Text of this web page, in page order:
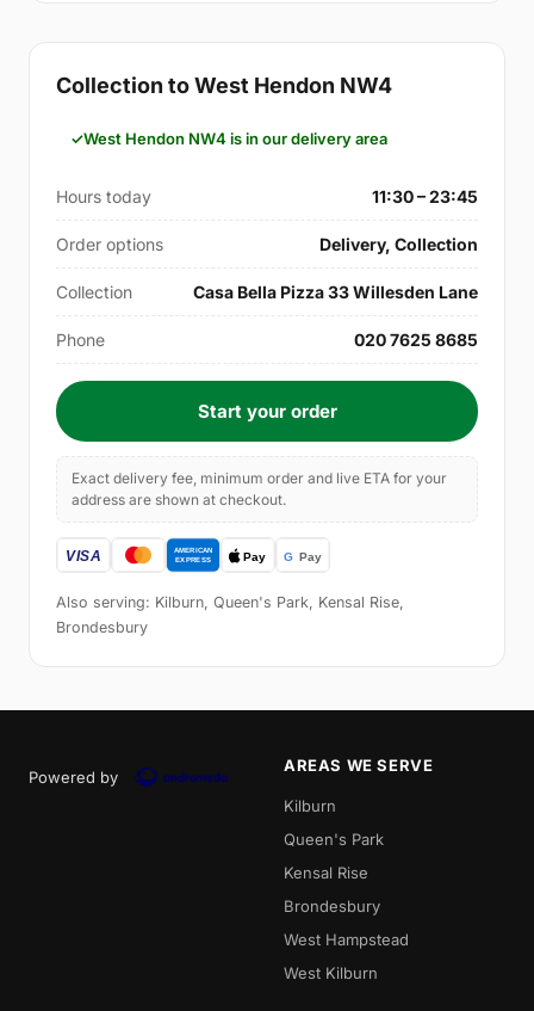
Collection to West Hendon NW4
West Hendon NW4 is in our delivery area
Hours today 11:30 – 23:45
Order options Delivery, Collection
Collection Casa Bella Pizza 33 Willesden Lane
Phone 020 7625 8685
Start your order
Exact delivery fee, minimum order and live ETA for your
address are shown at checkout.
Also serving: Kilburn, Queen's Park, Kensal Rise,
Brondesbury
Powered by
AREAS WE SERVE
Kilburn
Queen's Park
Kensal Rise
Brondesbury
West Hampstead
West Kilburn